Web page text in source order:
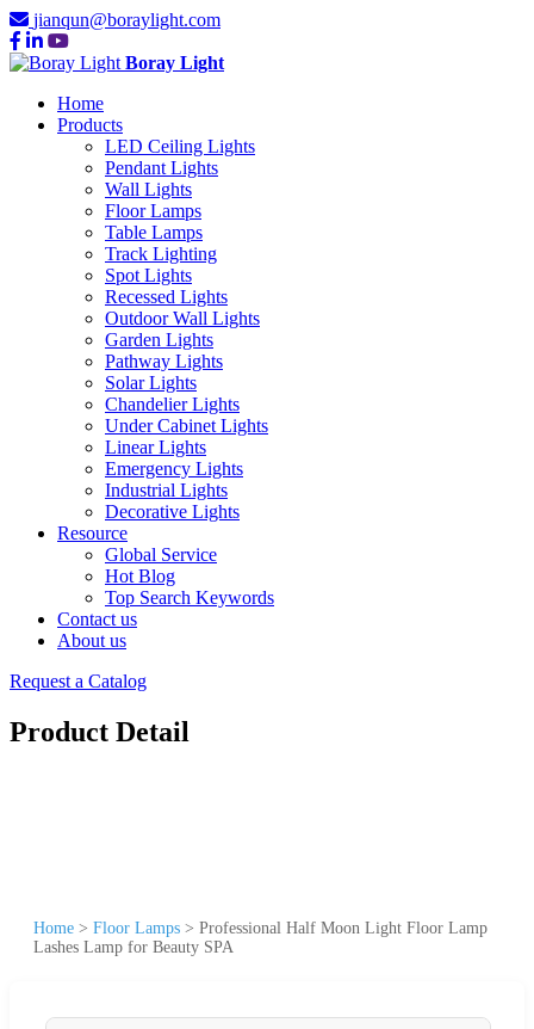
jianqun@boraylight.com
Boray Light
Home
Products
LED Ceiling Lights
Pendant Lights
Wall Lights
Floor Lamps
Table Lamps
Track Lighting
Spot Lights
Recessed Lights
Outdoor Wall Lights
Garden Lights
Pathway Lights
Solar Lights
Chandelier Lights
Under Cabinet Lights
Linear Lights
Emergency Lights
Industrial Lights
Decorative Lights
Resource
Global Service
Hot Blog
Top Search Keywords
Contact us
About us
Request a Catalog
Product Detail
Home > Floor Lamps > Professional Half Moon Light Floor Lamp
Lashes Lamp for Beauty SPA